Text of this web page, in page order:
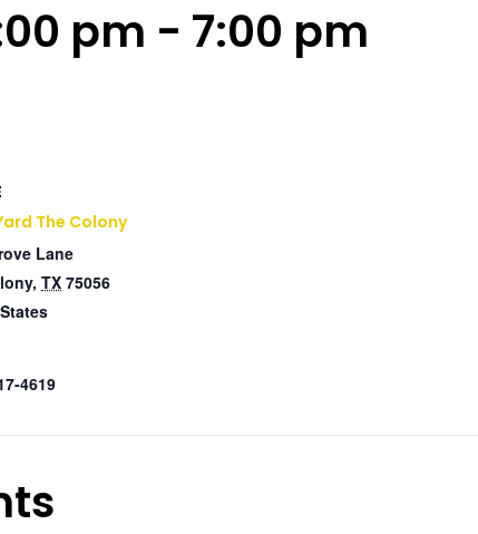
pm - 7:00 pm
The Colony
Lane
, TX 75056
4619